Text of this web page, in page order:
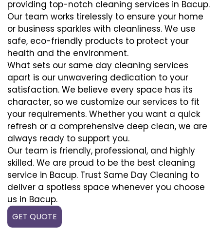
providing top-notch cleaning services in Bacup.
Our team works tirelessly to ensure your home
or business sparkles with cleanliness. We use
safe, eco-friendly products to protect your
health and the environment.
What sets our same day cleaning services
apart is our unwavering dedication to your
satisfaction. We believe every space has its
character, so we customize our services to fit
your requirements. Whether you want a quick
refresh or a comprehensive deep clean, we are
always ready to support you.
Our team is friendly, professional, and highly
skilled. We are proud to be the best cleaning
service in Bacup. Trust Same Day Cleaning to
deliver a spotless space whenever you choose
us in Bacup.
GET QUOTE